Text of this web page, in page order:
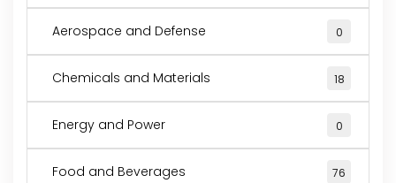
Aerospace and Defense 0
Chemicals and Materials 18
Energy and Power 0
Food and Beverages 76